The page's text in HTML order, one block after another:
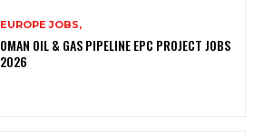
EUROPE JOBS,
OMAN OIL & GAS PIPELINE EPC PROJECT JOBS
2026